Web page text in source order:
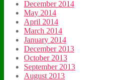
December 2014
May 2014
April 2014
March 2014
January 2014
December 2013
October 2013
September 2013
August 2013